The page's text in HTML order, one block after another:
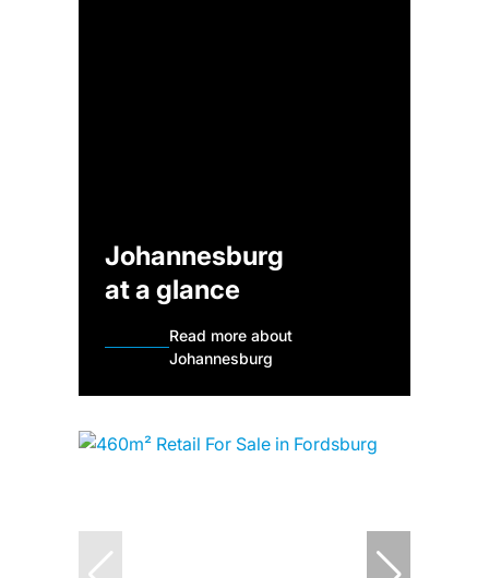
Johannesburg
at a glance
Read more about
Johannesburg